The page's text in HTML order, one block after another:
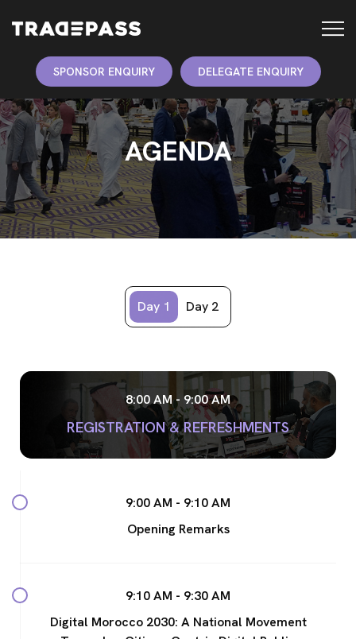
SPONSOR ENQUIRY DELEGATE ENQUIRY
AGENDA
Day 1 Day 2
8:00 AM - 9:00 AM
REGISTRATION & REFRESHMENTS
9:00 AM - 9:10 AM
Opening Remarks
9:10 AM - 9:30 AM
Digital Morocco 2030: A National Movement